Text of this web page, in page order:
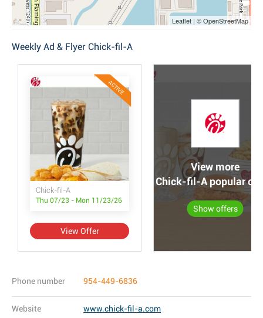
Leaflet | © OpenStreetMap
Weekly Ad & Flyer Chick-fil-A
ACTIVE
Chick-fil-A
Thu 07/23 - Mon 11/23/26
View Offer
View more
Chick-fil-A popular
Show offers
Phone number 954-449-6836
Website www.chick-fil-a.com